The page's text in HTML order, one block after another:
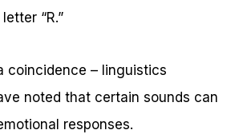
“R.”
coincidence – linguistics
noted that certain sounds can
responses.